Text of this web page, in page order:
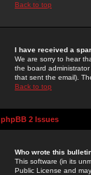
Back to top
I have received a
We are sorry to hear
the board
that sent the email).
Back to top
phpBB 2 Issues
Who wrote this
This software (in its
Public License and